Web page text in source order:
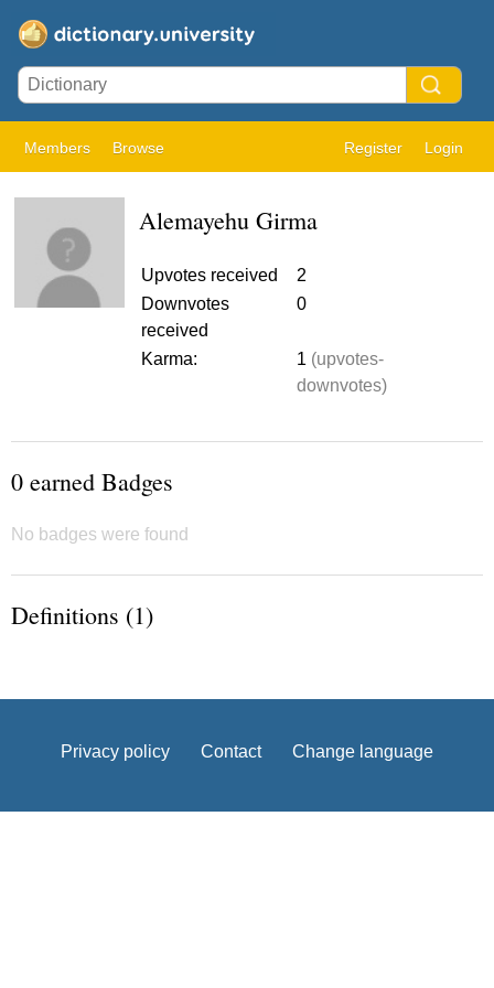
Members Browse Register Login
Alemayehu Girma
Upvotes received
2
Downvotes
received
0
Karma: 1 (upvotes-
downvotes)
0 earned Badges
No badges were found
Definitions (1)
Privacy policy Contact Change language